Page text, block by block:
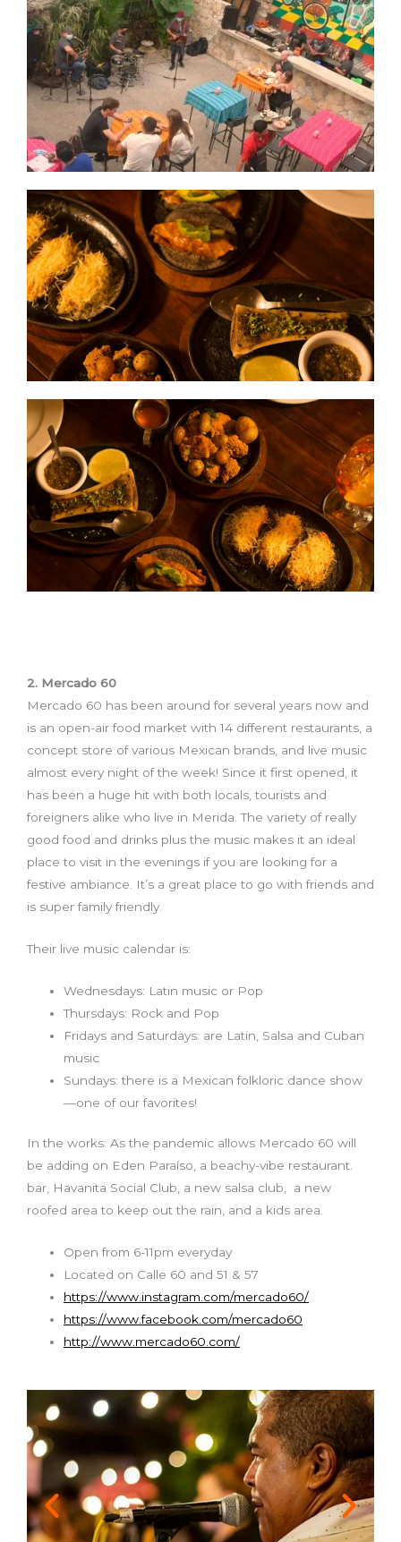
2. Mercado 60
Mercado 60 has been around for several years now and
is an open-air food market with 14 different restaurants, a
concept store of various Mexican brands, and live music
almost every night of the week! Since it first opened, it
has been a huge hit with both locals, tourists and
foreigners alike who live in Merida. The variety of really
good food and drinks plus the music makes it an ideal
place to visit in the evenings if you are looking for a
festive ambiance. It’s a great place to go with friends and
is super family friendly.
Their live music calendar is:
Wednesdays: Latin music or Pop
Thursdays: Rock and Pop
Fridays and Saturdays: are Latin, Salsa and Cuban
music
Sundays: there is a Mexican folkloric dance show
—one of our favorites!
In the works: As the pandemic allows Mercado 60 will
be adding on Eden Paraíso, a beachy-vibe restaurant.
bar, Havanita Social Club, a new salsa club, a new
roofed area to keep out the rain, and a kids area.
Open from 6-11pm everyday
Located on Calle 60 and 51 & 57
https://www.instagram.com/mercado60/
https://www.facebook.com/mercado60
http://www.mercado60.com/